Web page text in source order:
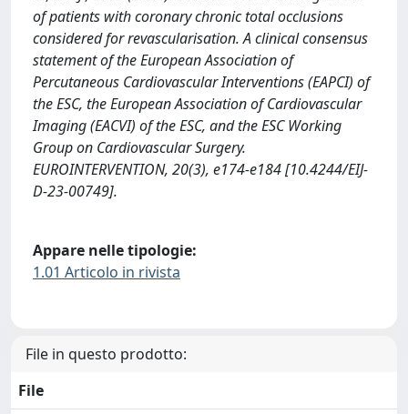
of patients with coronary chronic total occlusions
considered for revascularisation. A clinical consensus
statement of the European Association of
Percutaneous Cardiovascular Interventions (EAPCI) of
the ESC, the European Association of Cardiovascular
Imaging (EACVI) of the ESC, and the ESC Working
Group on Cardiovascular Surgery.
EUROINTERVENTION, 20(3), e174-e184 [10.4244/EIJ-
D-23-00749].
Appare nelle tipologie:
1.01 Articolo in rivista
File in questo prodotto:
File